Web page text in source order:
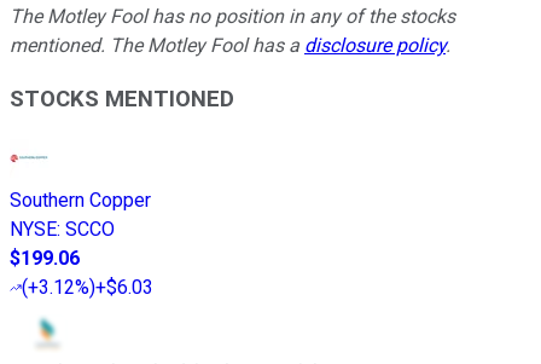
The Motley Fool has no position in any of the stocks
mentioned. The Motley Fool has a disclosure policy.
STOCKS MENTIONED
Southern Copper
NYSE: SCCO
$199.06
(+3.12%)+$6.03